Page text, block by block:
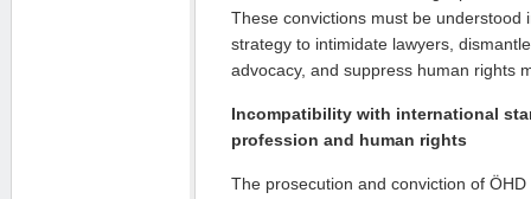
These convictions must be understood
strategy to intimidate lawyers,
advocacy, and suppress human rights
Incompatibility with international
profession and human rights
The prosecution and conviction of